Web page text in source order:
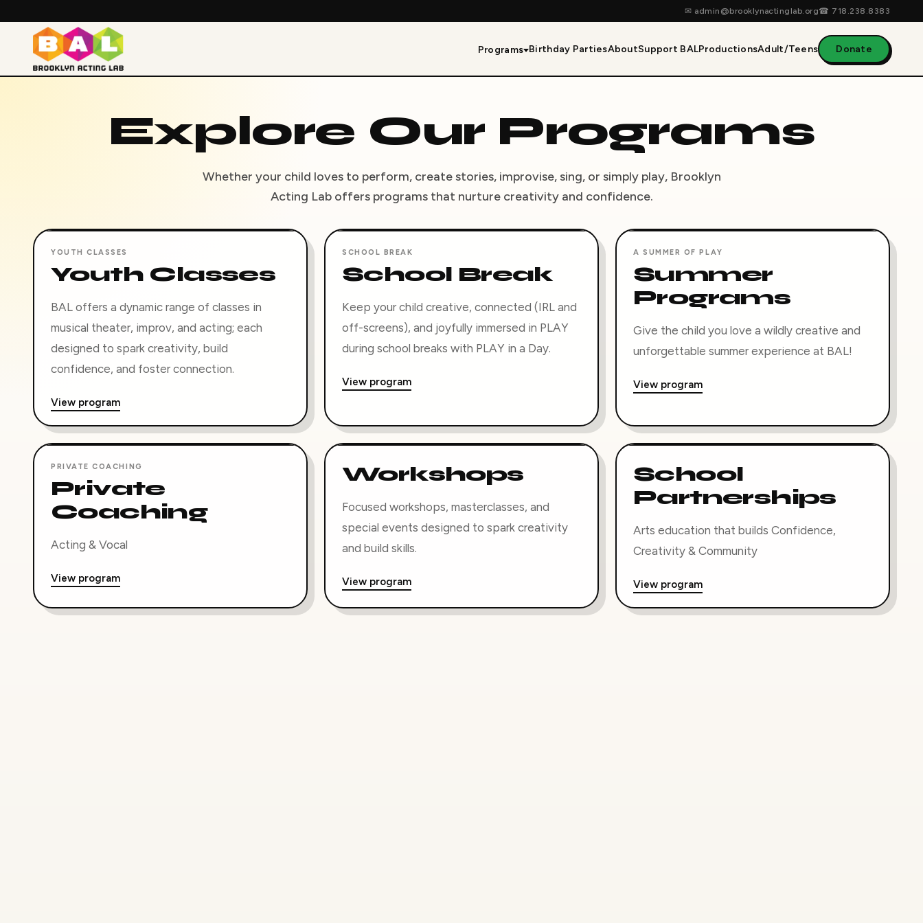
✉ admin@brooklynactinglab.org☎ 718.238.8383
Programs Birthday PartiesAboutSupport BALProductionsAdult/Teens Donate
Explore Our Programs
Whether your child loves to perform, create stories, improvise, sing, or simply play, Brooklyn
Acting Lab offers programs that nurture creativity and confidence.
YOUTH CLASSES
Youth Classes
BAL offers a dynamic range of classes in
musical theater, improv, and acting; each
designed to spark creativity, build
confidence, and foster connection.
View program
SCHOOL BREAK
School Break
Keep your child creative, connected (IRL and
off-screens), and joyfully immersed in PLAY
during school breaks with PLAY in a Day.
View program
A SUMMER OF PLAY
Summer
Programs
Give the child you love a wildly creative and
unforgettable summer experience at BAL!
View program
PRIVATE COACHING
Private
Coaching
Acting & Vocal
View program
Workshops
Focused workshops, masterclasses, and
special events designed to spark creativity
and build skills.
View program
School
Partnerships
Arts education that builds Confidence,
Creativity & Community
View program